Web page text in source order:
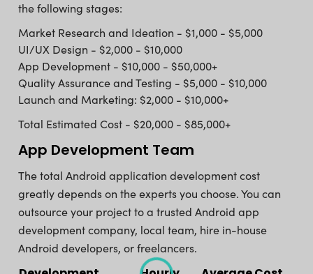
the following stages:
Market Research and Ideation - $1,000 - $5,000
UI/UX Design - $2,000 - $10,000
App Development - $10,000 - $50,000+
Quality Assurance and Testing - $5,000 - $10,000
Launch and Marketing: $2,000 - $10,000+
Total Estimated Cost - $20,000 - $85,000+
App Development Team
The total Android application development cost
greatly depends on the experts you choose. You can
outsource your project to a trusted Android app
development company, local team, hire in-house
Android developers, or freelancers.